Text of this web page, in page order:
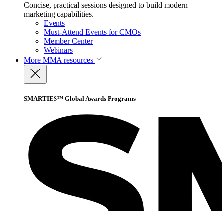
Concise, practical sessions designed to build modern
marketing capabilities.
Events
Must-Attend Events for CMOs
Member Center
Webinars
More MMA resources
SMARTIES™ Global Awards Programs